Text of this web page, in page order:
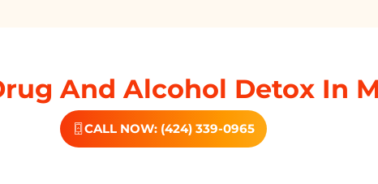
And Alcohol Detox In
CALL NOW: (424) 339-0965